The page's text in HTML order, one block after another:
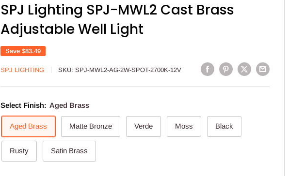
SPJ Lighting SPJ-MWL2 Cast Brass
Adjustable Well Light
Save $83.49
SPJ LIGHTING SKU: SPJ-MWL2-AG-2W-SPOT-2700K-12V
Select Finish: Aged Brass
Aged Brass Matte Bronze Verde Moss Black
Rusty Satin Brass